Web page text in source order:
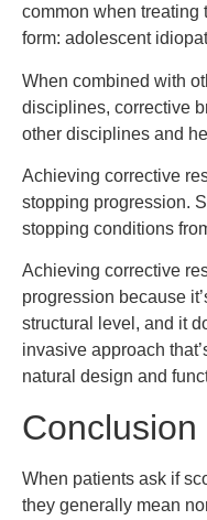
common when treating
form: adolescent
When combined with
disciplines, corrective
other disciplines and
Achieving corrective
stopping progression.
stopping conditions
Achieving corrective
progression because
structural level, and it
invasive approach
natural design and
Conclusion
When patients ask if
they generally mean